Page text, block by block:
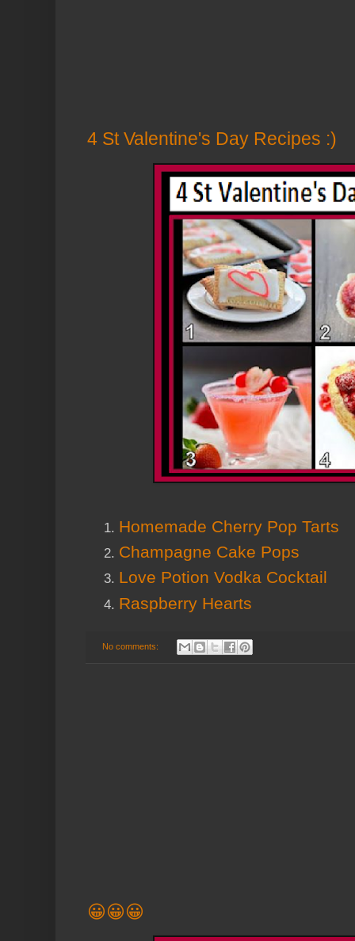
4 St Valentine's Day Recipes :)
Homemade Cherry Pop Tarts
Champagne Cake Pops
Love Potion Vodka Cocktail
Raspberry Hearts
No comments:
😀😀😀